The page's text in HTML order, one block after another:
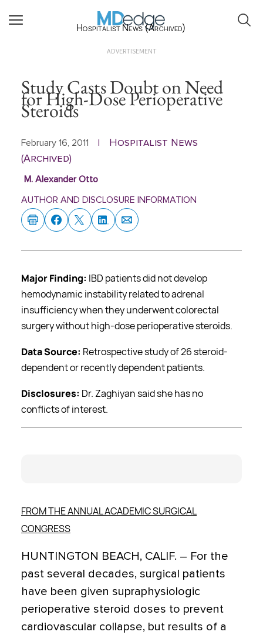
Hospitalist News (Archived)
ADVERTISEMENT
Study Casts Doubt on Need
for High-Dose Perioperative
Steroids
February 16, 2011
Hospitalist News
(Archived)
M. Alexander Otto
AUTHOR AND DISCLOSURE INFORMATION
Major Finding: IBD patients did not develop
hemodynamic instability related to adrenal
insufficiency when they underwent colorectal
surgery without high-dose perioperative steroids.
Data Source: Retrospective study of 26 steroid-
dependent or recently dependent patients.
Disclosures: Dr. Zaghiyan said she has no
conflicts of interest.
FROM THE ANNUAL ACADEMIC SURGICAL
CONGRESS
HUNTINGTON BEACH, CALIF. – For the
past several decades, surgical patients
have been given supraphysiologic
perioperative steroid doses to prevent
cardiovascular collapse, but results of a